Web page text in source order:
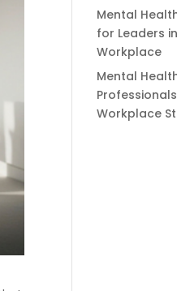
Mental
for Leaders
Workplace
Mental
Workplace